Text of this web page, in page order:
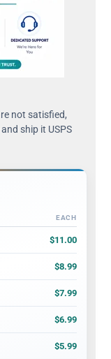
not satisfied,
ship it USPS
per card
EACH
$11.00
$8.99
$7.99
$6.99
$5.99